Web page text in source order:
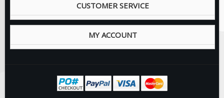
Pilot Car / Truck Signs
Dimensional Load Signs
Hardware
CUSTOMER SERVICE
MY ACCOUNT